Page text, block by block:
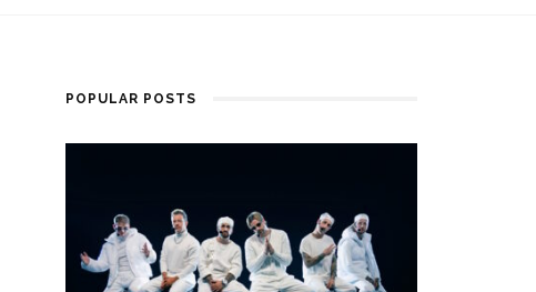
POPULAR POSTS